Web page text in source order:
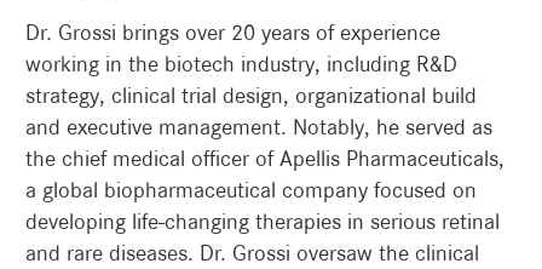
Dr. Grossi brings over 20 years of experience
working in the biotech industry, including R&D
strategy, clinical trial design, organizational build
and executive management. Notably, he served as
the chief medical officer of Apellis Pharmaceuticals,
a global biopharmaceutical company focused on
developing life-changing therapies in serious retinal
and rare diseases. Dr. Grossi oversaw the clinical